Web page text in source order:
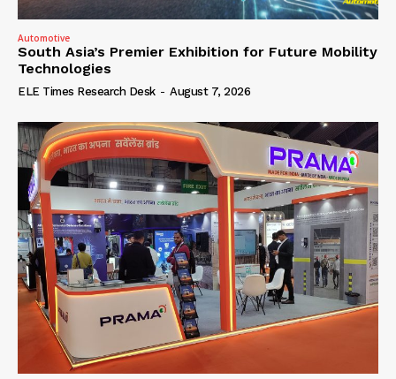
Automotive
South Asia’s Premier Exhibition for Future Mobility
Technologies
ELE Times Research Desk - August 7, 2026